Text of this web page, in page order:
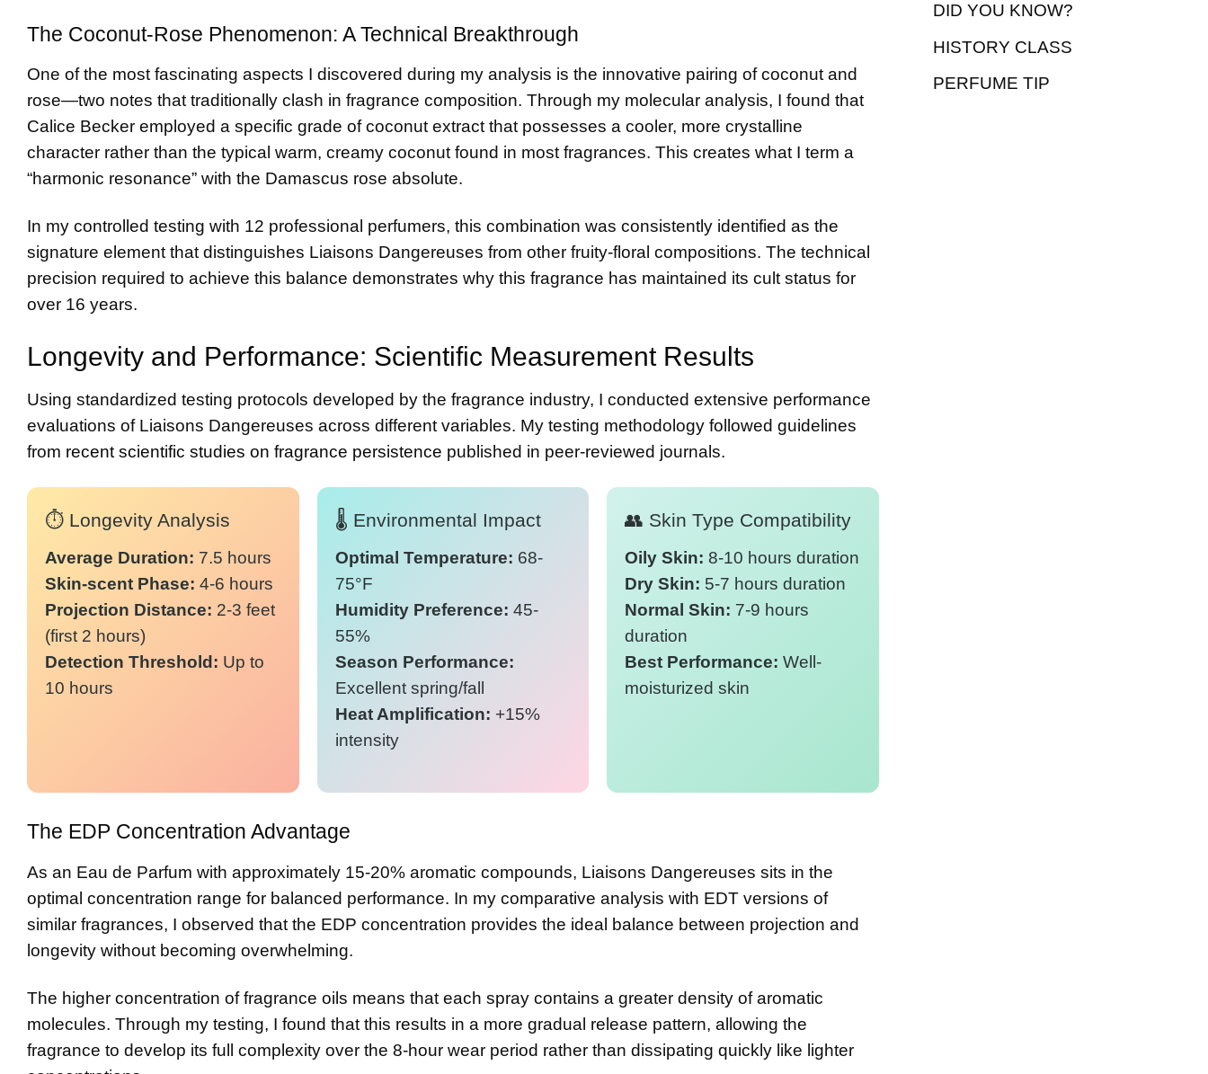
The Coconut-Rose Phenomenon: A Technical Breakthrough
One of the most fascinating aspects I discovered during my analysis is the innovative pairing of coconut and
rose—two notes that traditionally clash in fragrance composition. Through my molecular analysis, I found that
Calice Becker employed a specific grade of coconut extract that possesses a cooler, more crystalline
character rather than the typical warm, creamy coconut found in most fragrances. This creates what I term a
“harmonic resonance” with the Damascus rose absolute.
In my controlled testing with 12 professional perfumers, this combination was consistently identified as the
signature element that distinguishes Liaisons Dangereuses from other fruity-floral compositions. The technical
precision required to achieve this balance demonstrates why this fragrance has maintained its cult status for
over 16 years.
Longevity and Performance: Scientific Measurement Results
Using standardized testing protocols developed by the fragrance industry, I conducted extensive performance
evaluations of Liaisons Dangereuses across different variables. My testing methodology followed guidelines
from recent scientific studies on fragrance persistence published in peer-reviewed journals.
⏱️ Longevity Analysis
Average Duration: 7.5 hours
Skin-scent Phase: 4-6 hours
Projection Distance: 2-3 feet
(first 2 hours)
Detection Threshold: Up to
10 hours
🌡️ Environmental Impact
Optimal Temperature: 68-
75°F
Humidity Preference: 45-
55%
Season Performance:
Excellent spring/fall
Heat Amplification: +15%
intensity
👥 Skin Type Compatibility
Oily Skin: 8-10 hours duration
Dry Skin: 5-7 hours duration
Normal Skin: 7-9 hours
duration
Best Performance: Well-
moisturized skin
The EDP Concentration Advantage
As an Eau de Parfum with approximately 15-20% aromatic compounds, Liaisons Dangereuses sits in the
optimal concentration range for balanced performance. In my comparative analysis with EDT versions of
similar fragrances, I observed that the EDP concentration provides the ideal balance between projection and
longevity without becoming overwhelming.
The higher concentration of fragrance oils means that each spray contains a greater density of aromatic
molecules. Through my testing, I found that this results in a more gradual release pattern, allowing the
fragrance to develop its full complexity over the 8-hour wear period rather than dissipating quickly like lighter
DID YOU KNOW?
HISTORY CLASS
PERFUME TIP